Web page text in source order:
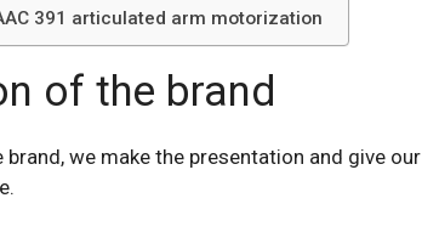
391 articulated arm motorization
of the brand
we make the presentation and give our